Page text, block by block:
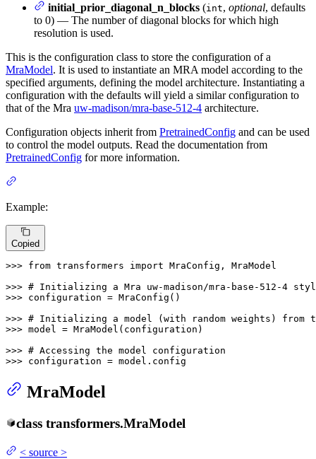
initial_prior_diagonal_n_blocks (int, optional, defaults
to 0) — The number of diagonal blocks for which high
resolution is used.
This is the configuration class to store the configuration of a
MraModel. It is used to instantiate an MRA model according to the
specified arguments, defining the model architecture. Instantiating a
configuration with the defaults will yield a similar configuration to
that of the Mra uw-madison/mra-base-512-4 architecture.
Configuration objects inherit from PretrainedConfig and can be used
to control the model outputs. Read the documentation from
PretrainedConfig for more information.
Example:
Copied
>>> from transformers import MraConfig, MraModel
>>> # Initializing a Mra uw-madison/mra-base-512-4
>>> configuration = MraConfig()
>>> # Initializing a model (with random weights) from
>>> model = MraModel(configuration)
>>> # Accessing the model configuration
>>> configuration = model.config
MraModel
class transformers.MraModel
< source >